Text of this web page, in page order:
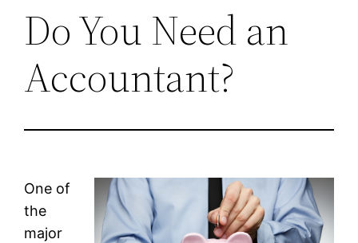
Do You Need an
Accountant?
One of
the
major